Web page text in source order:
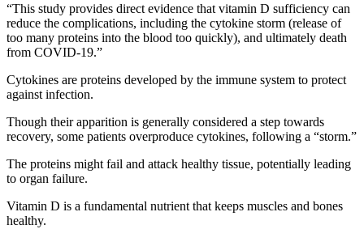
“This study provides direct evidence that vitamin D sufficiency can
reduce the complications, including the cytokine storm (release of
too many proteins into the blood too quickly), and ultimately death
from COVID-19.”
Cytokines are proteins developed by the immune system to protect
against infection.
Though their apparition is generally considered a step towards
recovery, some patients overproduce cytokines, following a “storm.”
The proteins might fail and attack healthy tissue, potentially leading
to organ failure.
Vitamin D is a fundamental nutrient that keeps muscles and bones
healthy.